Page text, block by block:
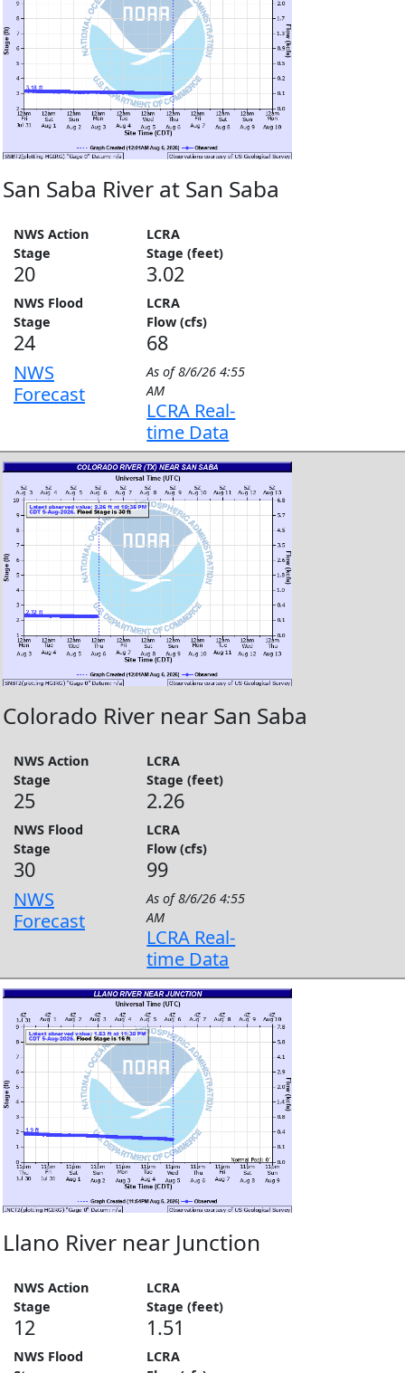
San Saba River at San Saba
NWS Action
Stage
20
LCRA
Stage (feet)
3.02
NWS Flood
Stage
24
LCRA
Flow (cfs)
68
NWS
Forecast
As of8/6/26 4:55
AM
LCRA Real-
time Data
Colorado River near San Saba
NWS Action
Stage
25
LCRA
Stage (feet)
2.26
NWS Flood
Stage
30
LCRA
Flow (cfs)
99
NWS
Forecast
As of8/6/26 4:55
AM
LCRA Real-
time Data
Llano River near Junction
NWS Action
Stage
12
LCRA
Stage (feet)
1.51
NWS Flood
LCRA